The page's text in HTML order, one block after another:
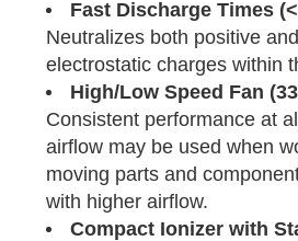
Fast Discharge Times
Neutralizes both positive
electrostatic charges within
High/Low Speed Fan
Consistent performance at
airflow may be used when
moving parts and
with higher airflow.
Compact Ionizer with